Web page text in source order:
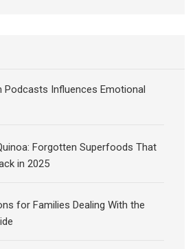
Podcasts Influences Emotional
Forgotten Superfoods That
in 2025
for Families Dealing With the